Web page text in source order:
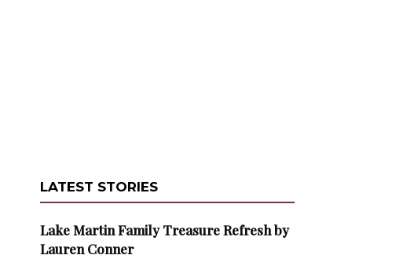
LATEST STORIES
Lake Martin Family Treasure Refresh by
Lauren Conner